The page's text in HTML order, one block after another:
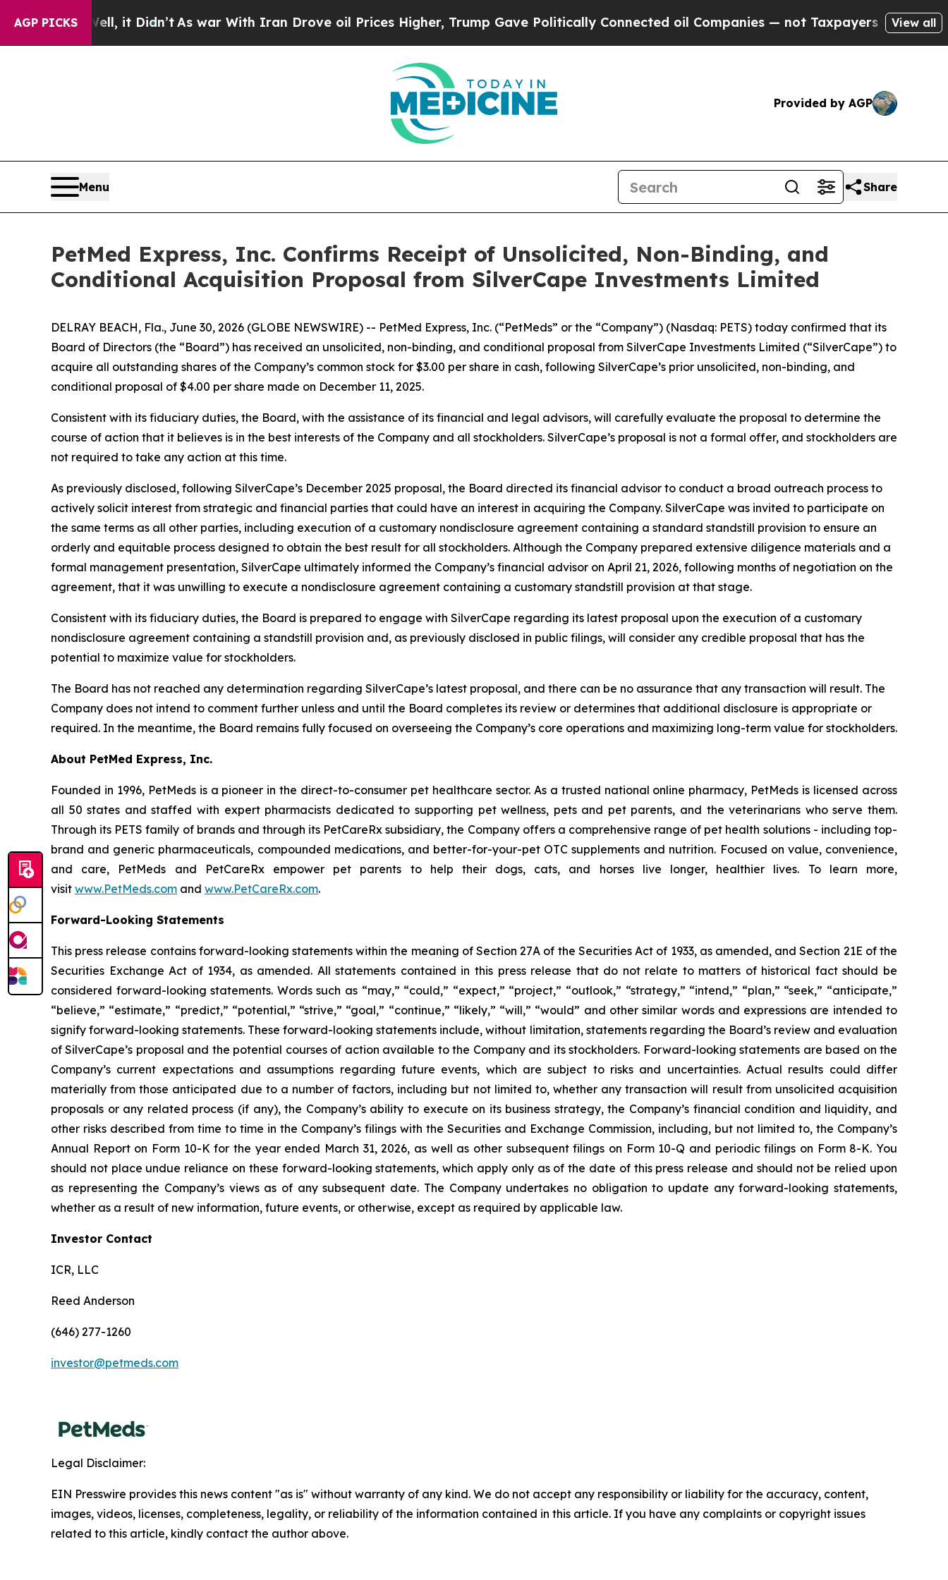
AGP PICKS
Well, it Didn’t As war With Iran Drove oil Prices Higher, Trump Gave Politically Connected oil Companies — not Taxpayers — the Chance to
View all
Provided by AGP
Menu Share
PetMed Express, Inc. Confirms Receipt of Unsolicited, Non-Binding, and
Conditional Acquisition Proposal from SilverCape Investments Limited
DELRAY BEACH, Fla., June 30, 2026 (GLOBE NEWSWIRE) -- PetMed Express, Inc. (“PetMeds” or the “Company”) (Nasdaq: PETS) today confirmed that its
Board of Directors (the “Board”) has received an unsolicited, non-binding, and conditional proposal from SilverCape Investments Limited (“SilverCape”) to
acquire all outstanding shares of the Company’s common stock for $3.00 per share in cash, following SilverCape’s prior unsolicited, non-binding, and
conditional proposal of $4.00 per share made on December 11, 2025.
Consistent with its fiduciary duties, the Board, with the assistance of its financial and legal advisors, will carefully evaluate the proposal to determine the
course of action that it believes is in the best interests of the Company and all stockholders. SilverCape’s proposal is not a formal offer, and stockholders are
not required to take any action at this time.
As previously disclosed, following SilverCape’s December 2025 proposal, the Board directed its financial advisor to conduct a broad outreach process to
actively solicit interest from strategic and financial parties that could have an interest in acquiring the Company. SilverCape was invited to participate on
the same terms as all other parties, including execution of a customary nondisclosure agreement containing a standard standstill provision to ensure an
orderly and equitable process designed to obtain the best result for all stockholders. Although the Company prepared extensive diligence materials and a
formal management presentation, SilverCape ultimately informed the Company’s financial advisor on April 21, 2026, following months of negotiation on the
agreement, that it was unwilling to execute a nondisclosure agreement containing a customary standstill provision at that stage.
Consistent with its fiduciary duties, the Board is prepared to engage with SilverCape regarding its latest proposal upon the execution of a customary
nondisclosure agreement containing a standstill provision and, as previously disclosed in public filings, will consider any credible proposal that has the
potential to maximize value for stockholders.
The Board has not reached any determination regarding SilverCape’s latest proposal, and there can be no assurance that any transaction will result. The
Company does not intend to comment further unless and until the Board completes its review or determines that additional disclosure is appropriate or
required. In the meantime, the Board remains fully focused on overseeing the Company’s core operations and maximizing long-term value for stockholders.
About PetMed Express, Inc.
Founded in 1996, PetMeds is a pioneer in the direct-to-consumer pet healthcare sector. As a trusted national online pharmacy, PetMeds is licensed across
all 50 states and staffed with expert pharmacists dedicated to supporting pet wellness, pets and pet parents, and the veterinarians who serve them.
Through its PETS family of brands and through its PetCareRx subsidiary, the Company offers a comprehensive range of pet health solutions - including top-
brand and generic pharmaceuticals, compounded medications, and better-for-your-pet OTC supplements and nutrition. Focused on value, convenience,
and care, PetMeds and PetCareRx empower pet parents to help their dogs, cats, and horses live longer, healthier lives. To learn more,
visit www.PetMeds.com and www.PetCareRx.com.
Forward-Looking Statements
This press release contains forward-looking statements within the meaning of Section 27A of the Securities Act of 1933, as amended, and Section 21E of the
Securities Exchange Act of 1934, as amended. All statements contained in this press release that do not relate to matters of historical fact should be
considered forward-looking statements. Words such as “may,” “could,” “expect,” “project,” “outlook,” “strategy,” “intend,” “plan,” “seek,” “anticipate,”
“believe,” “estimate,” “predict,” “potential,” “strive,” “goal,” “continue,” “likely,” “will,” “would” and other similar words and expressions are intended to
signify forward-looking statements. These forward-looking statements include, without limitation, statementsregarding the Board’s review and evaluation
of SilverCape’s proposal and the potential courses of action available to the Company and its stockholders. Forward-looking statements are based on the
Company’s current expectations and assumptions regarding future events, which are subject to risks and uncertainties. Actual results could differ
materially from those anticipated due to a number of factors, including but not limited to, whether any transaction will result from unsolicited acquisition
proposals or any related process (if any), the Company’s ability to execute on its business strategy, the Company’s financial condition and liquidity, and
other risks described from time to time in the Company’s filings with the Securities and Exchange Commission, including, but not limited to, the Company’s
Annual Report on Form 10-K for the year ended March 31, 2026, as well as other subsequent filings on Form 10-Q and periodic filings on Form 8-K. You
should not place undue reliance on these forward-looking statements, which apply only as of the date of this press release and should not be relied upon
as representing the Company’s views as of any subsequent date. The Company undertakes no obligation to update any forward-looking statements,
whether as a result of new information, future events, or otherwise, except as required by applicable law.
Investor Contact
ICR, LLC
Reed Anderson
(646) 277-1260
investor@petmeds.com
Legal Disclaimer:
EIN Presswire provides this news content "as is" without warranty of any kind. We do not accept any responsibility or liability for the accuracy, content,
images, videos, licenses, completeness, legality, or reliability of the information contained in this article. If you have any complaints or copyright issues
related to this article, kindly contact the author above.